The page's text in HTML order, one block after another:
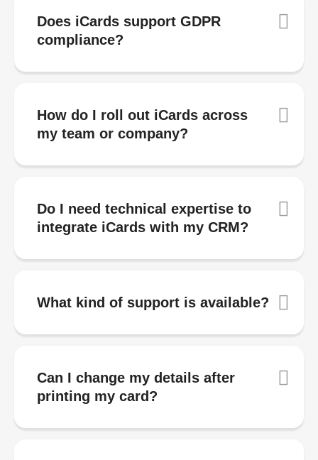
Does iCards support GDPR
compliance?
How do I roll out iCards across
my team or company?
Do I need technical expertise to
integrate iCards with my CRM?
What kind of support is available?
Can I change my details after
printing my card?